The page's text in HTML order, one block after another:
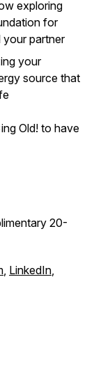
exploring
for
partner
your
source that
Old! to have
20-
, LinkedIn,